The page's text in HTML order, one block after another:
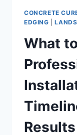
CONCRETE
EDGING |
What
Results